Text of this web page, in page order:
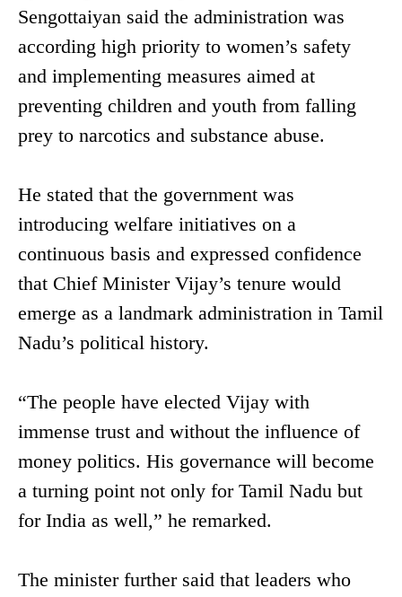
Sengottaiyan said the administration was
according high priority to women’s safety
and implementing measures aimed at
preventing children and youth from falling
prey to narcotics and substance abuse.
He stated that the government was
introducing welfare initiatives on a
continuous basis and expressed confidence
that Chief Minister Vijay’s tenure would
emerge as a landmark administration in Tamil
Nadu’s political history.
“The people have elected Vijay with
immense trust and without the influence of
money politics. His governance will become
a turning point not only for Tamil Nadu but
for India as well,” he remarked.
The minister further said that leaders who